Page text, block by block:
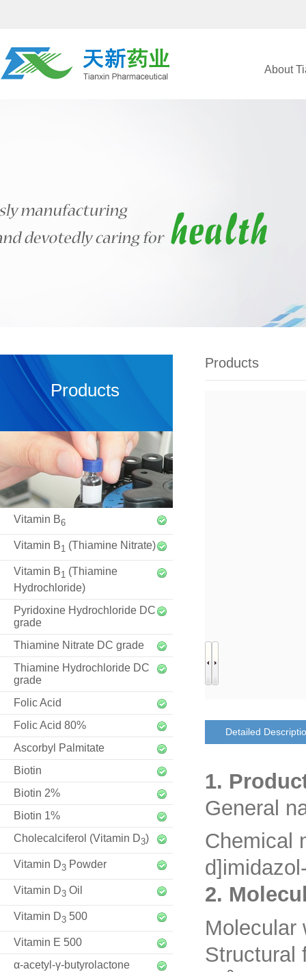
About
Products
Vitamin B6
Vitamin B1 (Thiamine Nitrate)
Vitamin B1 (Thiamine
Hydrochloride)
Pyridoxine Hydrochloride DC
grade
Thiamine Nitrate DC grade
Thiamine Hydrochloride DC
grade
Folic Acid
Folic Acid 80%
Ascorbyl Palmitate
Biotin
Biotin 2%
Biotin 1%
Cholecalciferol (Vitamin D3)
Vitamin D3 Powder
Vitamin D3 Oil
Vitamin D3 500
Vitamin E 500
α-acetyl-γ-butyrolactone
Products
Detailed
1.
General
Chemical
2.
Molecular
Structural